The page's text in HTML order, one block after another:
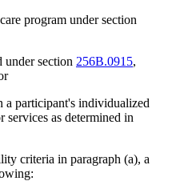
program under section
under section 256B.0915,
a participant's individualized
as determined in
criteria in paragraph (a), a